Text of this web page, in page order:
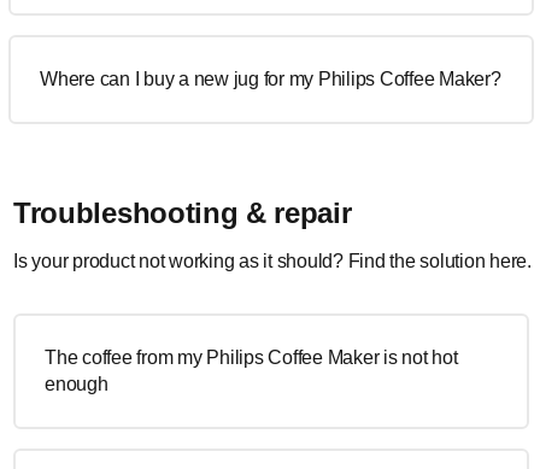
Where can I buy a new jug for my Philips Coffee Maker?
Troubleshooting & repair
Is your product not working as it should? Find the solution here.
The coffee from my Philips Coffee Maker is not hot
enough